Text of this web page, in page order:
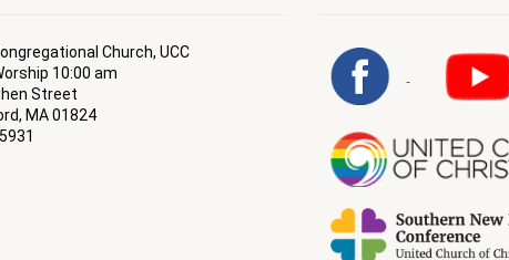
Church, UCC
10:00 am
Street
MA 01824